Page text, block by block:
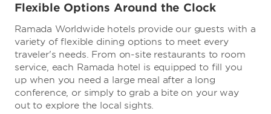
Flexible Options Around the Clock
Ramada Worldwide hotels provide our guests with a
variety of flexible dining options to meet every
traveler's needs. From on-site restaurants to room
service, each Ramada hotel is equipped to fill you
up when you need a large meal after a long
conference, or simply to grab a bite on your way
out to explore the local sights.